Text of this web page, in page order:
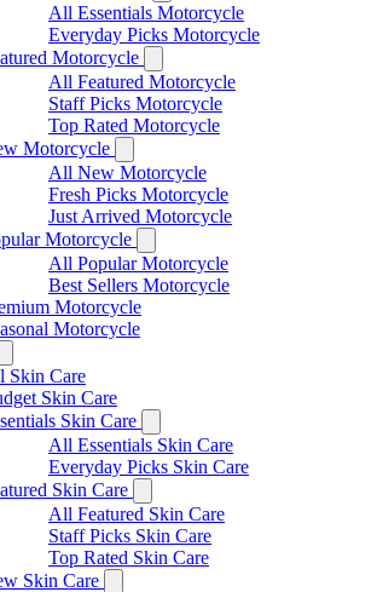
All Essentials Motorcycle
Everyday Picks Motorcycle
Motorcycle
All Featured Motorcycle
Staff Picks Motorcycle
Top Rated Motorcycle
Motorcycle
All New Motorcycle
Fresh Picks Motorcycle
Just Arrived Motorcycle
Motorcycle
All Popular Motorcycle
Best Sellers Motorcycle
Motorcycle
Motorcycle
Skin Care
Skin Care
Skin Care
All Essentials Skin Care
Everyday Picks Skin Care
Skin Care
All Featured Skin Care
Staff Picks Skin Care
Top Rated Skin Care
Skin Care